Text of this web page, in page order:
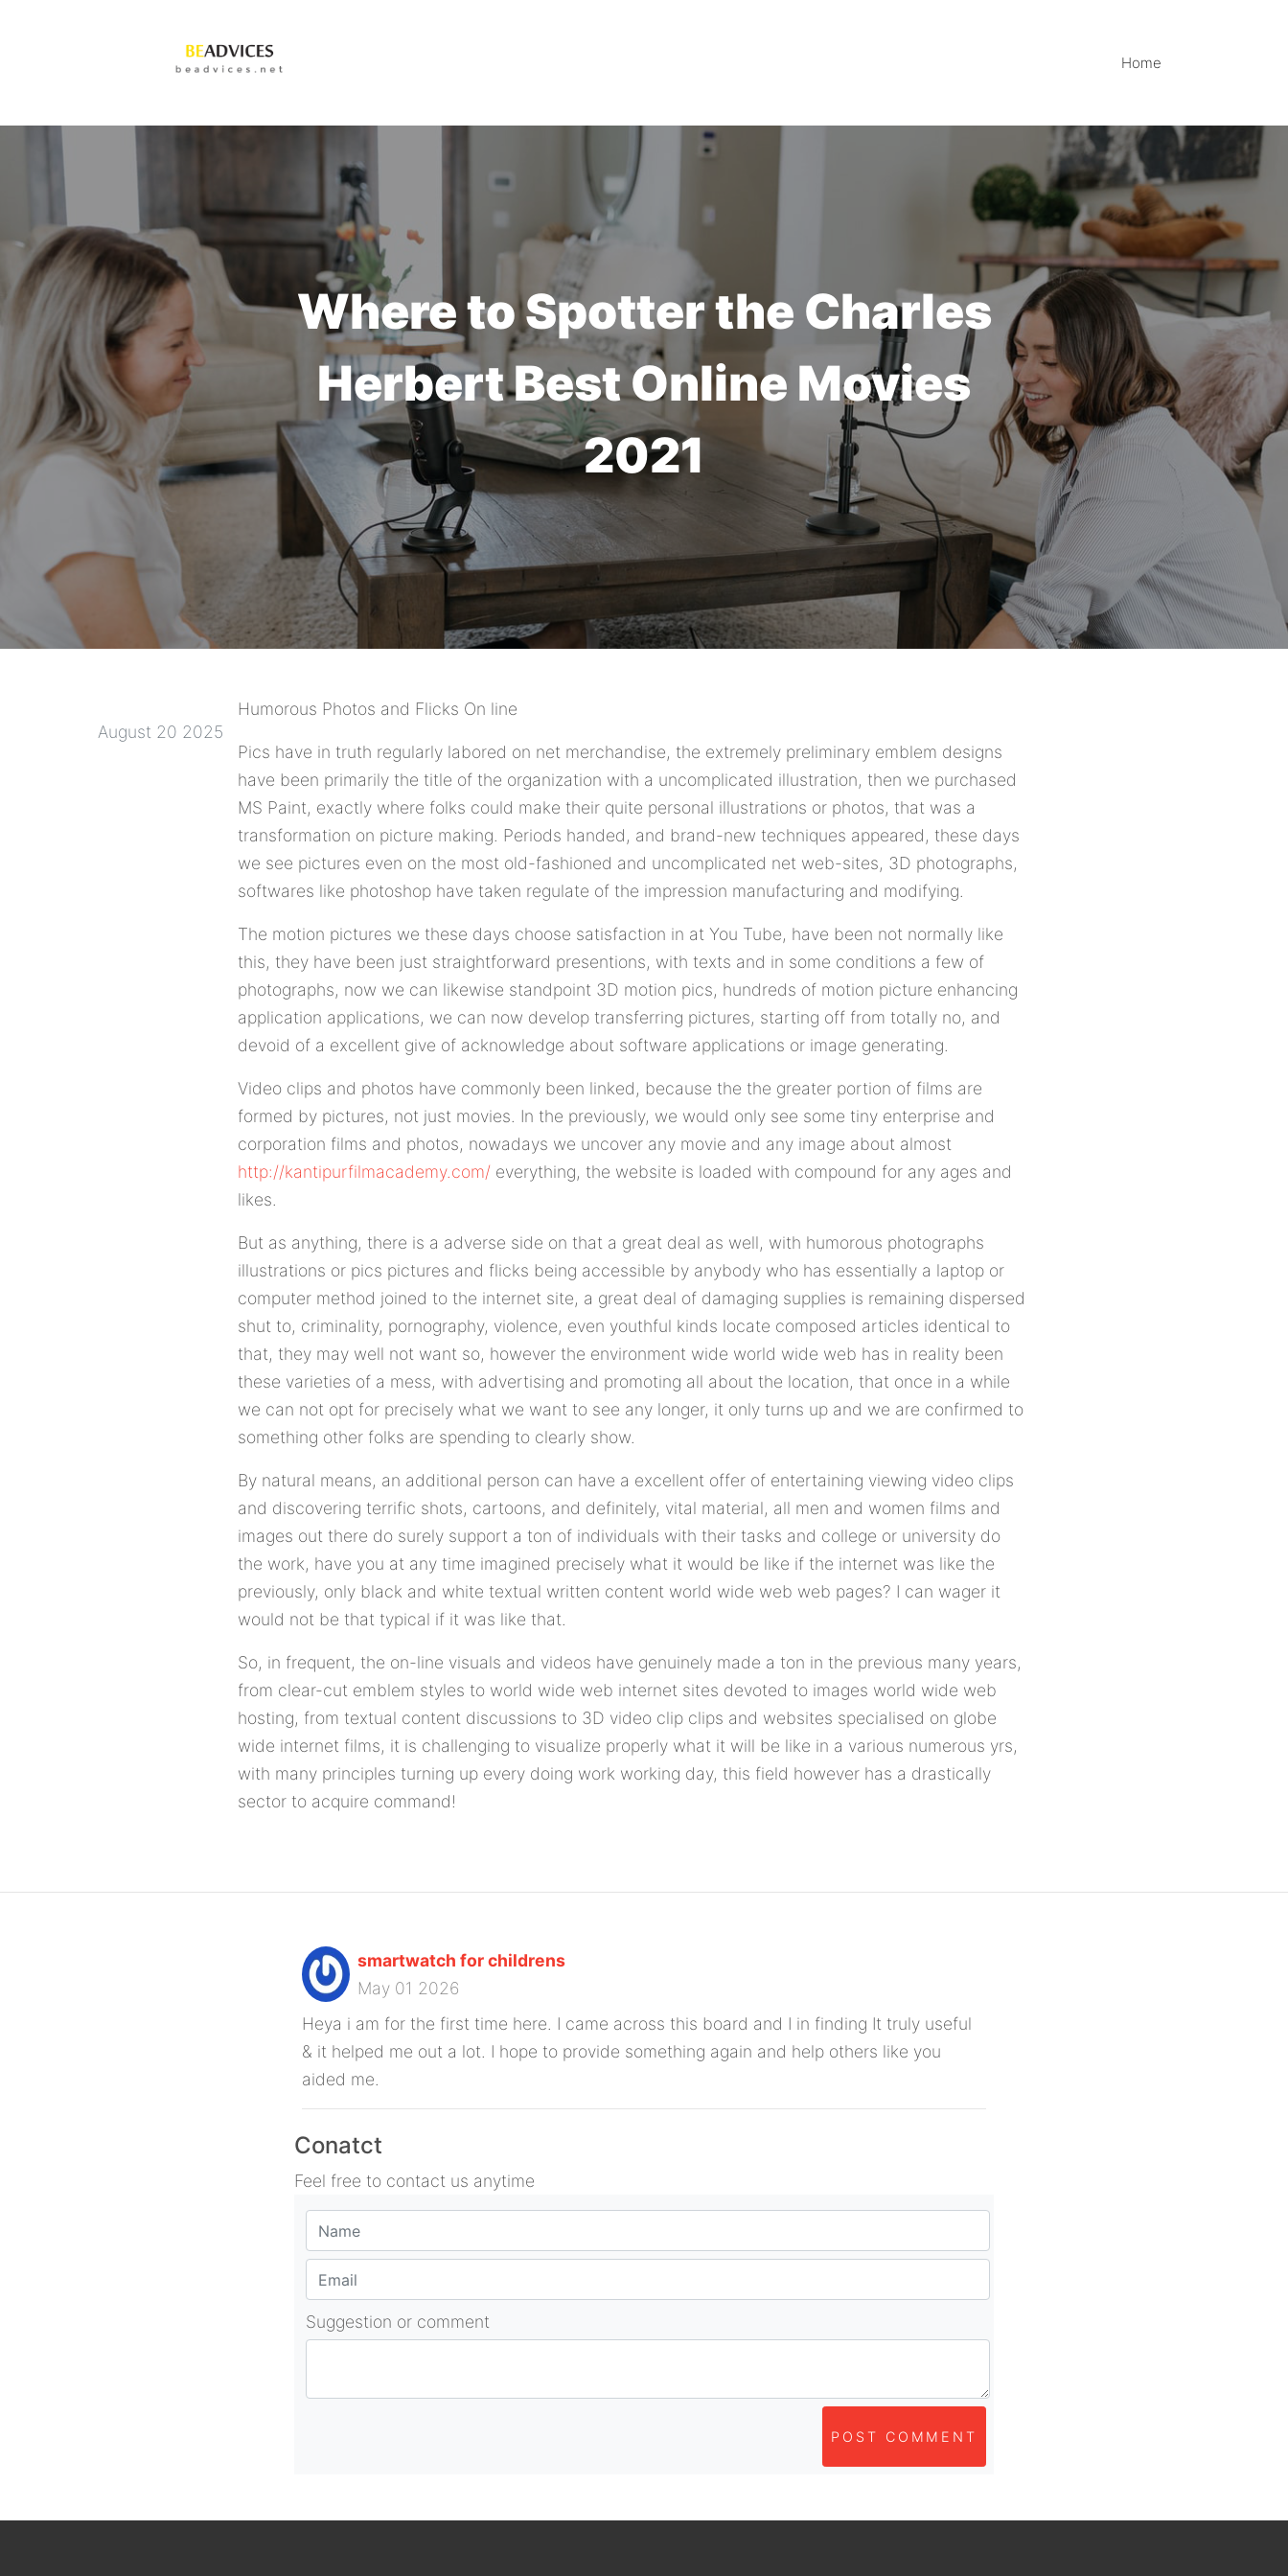
Home
Where to Spotter the Charles
Herbert Best Online Movies
2021
August 20 2025
Humorous Photos and Flicks On line
Pics have in truth regularly labored on net merchandise, the extremely preliminary emblem designs
have been primarily the title of the organization with a uncomplicated illustration, then we purchased
MS Paint, exactly where folks could make their quite personal illustrations or photos, that was a
transformation on picture making. Periods handed, and brand-new techniques appeared, these days
we see pictures even on the most old-fashioned and uncomplicated net web-sites, 3D photographs,
softwares like photoshop have taken regulate of the impression manufacturing and modifying.
The motion pictures we these days choose satisfaction in at You Tube, have been not normally like
this, they have been just straightforward presentions, with texts and in some conditions a few of
photographs, now we can likewise standpoint 3D motion pics, hundreds of motion picture enhancing
application applications, we can now develop transferring pictures, starting off from totally no, and
devoid of a excellent give of acknowledge about software applications or image generating.
Video clips and photos have commonly been linked, because the the greater portion of films are
formed by pictures, not just movies. In the previously, we would only see some tiny enterprise and
corporation films and photos, nowadays we uncover any movie and any image about almost
http://kantipurfilmacademy.com/ everything, the website is loaded with compound for any ages and
likes.
But as anything, there is a adverse side on that a great deal as well, with humorous photographs
illustrations or pics pictures and flicks being accessible by anybody who has essentially a laptop or
computer method joined to the internet site, a great deal of damaging supplies is remaining dispersed
shut to, criminality, pornography, violence, even youthful kinds locate composed articles identical to
that, they may well not want so, however the environment wide world wide web has in reality been
these varieties of a mess, with advertising and promoting all about the location, that once in a while
we can not opt for precisely what we want to see any longer, it only turns up and we are confirmed to
something other folks are spending to clearly show.
By natural means, an additional person can have a excellent offer of entertaining viewing video clips
and discovering terrific shots, cartoons, and definitely, vital material, all men and women films and
images out there do surely support a ton of individuals with their tasks and college or university do
the work, have you at any time imagined precisely what it would be like if the internet was like the
previously, only black and white textual written content world wide web web pages? I can wager it
would not be that typical if it was like that.
So, in frequent, the on-line visuals and videos have genuinely made a ton in the previous many years,
from clear-cut emblem styles to world wide web internet sites devoted to images world wide web
hosting, from textual content discussions to 3D video clip clips and websites specialised on globe
wide internet films, it is challenging to visualize properly what it will be like in a various numerous yrs,
with many principles turning up every doing work working day, this field however has a drastically
sector to acquire command!
smartwatch for childrens
May 01 2026
Heya i am for the first time here. I came across this board and I in finding It truly useful
& it helped me out a lot. I hope to provide something again and help others like you
aided me.
Conatct
Feel free to contact us anytime
Suggestion or comment
POST COMMENT